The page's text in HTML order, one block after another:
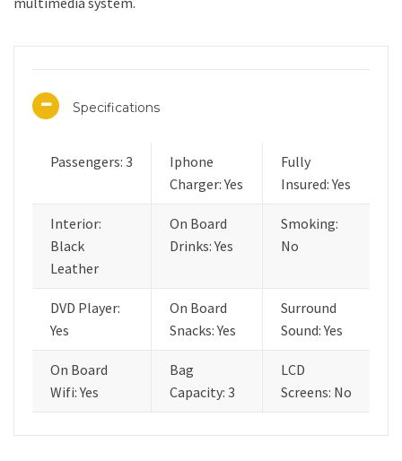
Specifications
Passengers: 3
Iphone
Charger: Yes
Fully
Insured: Yes
Interior:
Black
Leather
On Board
Drinks: Yes
Smoking:
No
DVD Player:
Yes
On Board
Snacks: Yes
Surround
Sound: Yes
On Board
Wifi: Yes
Bag
Capacity: 3
LCD
Screens: No